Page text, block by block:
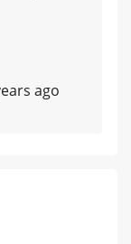
ago